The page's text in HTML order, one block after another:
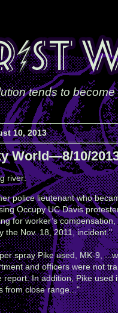
tends to
10, 2013
World—8/10/
river:
police lieutenant who
Occupy UC Davis
for worker’s
the Nov. 18, 2011, incident."
spray Pike used, MK-9,
and officers were not
report. In addition, Pike used
from close range..."